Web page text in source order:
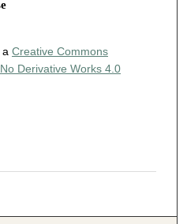
Creative Commons
Derivative Works 4.0